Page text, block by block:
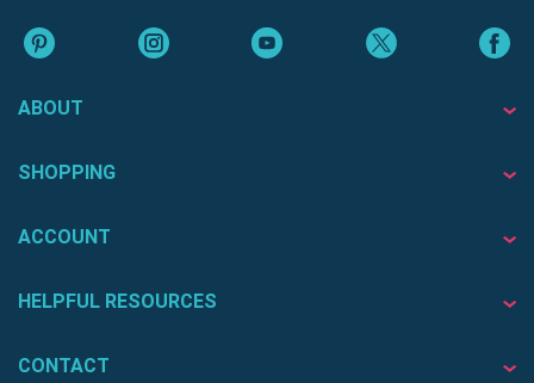
ABOUT
SHOPPING
ACCOUNT
HELPFUL RESOURCES
CONTACT